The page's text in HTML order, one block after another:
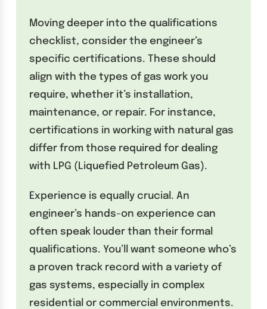
Moving deeper into the qualifications
checklist, consider the engineer’s
specific certifications. These should
align with the types of gas work you
require, whether it’s installation,
maintenance, or repair. For instance,
certifications in working with natural gas
differ from those required for dealing
with LPG (Liquefied Petroleum Gas).
Experience is equally crucial. An
engineer’s hands-on experience can
often speak louder than their formal
qualifications. You’ll want someone who’s
a proven track record with a variety of
gas systems, especially in complex
residential or commercial environments.